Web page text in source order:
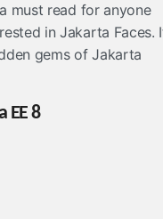
must read for anyone
in Jakarta Faces.
gems of Jakarta
EE 8